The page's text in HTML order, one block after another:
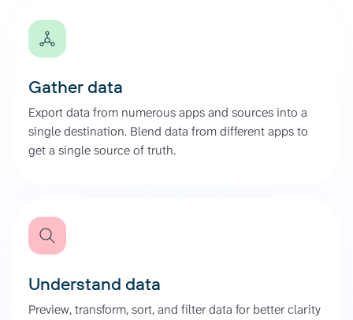
Gather data
Export data from numerous apps and sources into a
single destination. Blend data from different apps to
get a single source of truth.
Understand data
Preview, transform, sort, and filter data for better clarity